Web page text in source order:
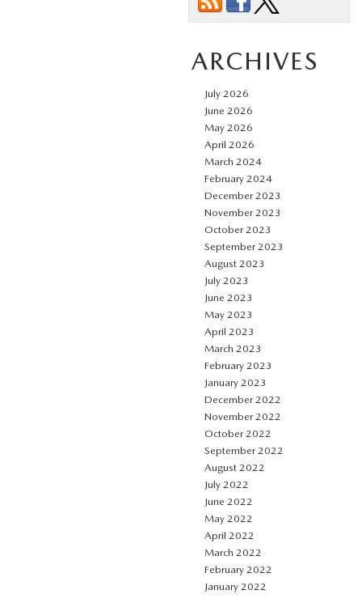
ARCHIVES
July 2026
June 2026
May 2026
April 2026
March 2024
February 2024
December 2023
November 2023
October 2023
September 2023
August 2023
July 2023
June 2023
May 2023
April 2023
March 2023
February 2023
January 2023
December 2022
November 2022
October 2022
September 2022
August 2022
July 2022
June 2022
May 2022
April 2022
March 2022
February 2022
January 2022